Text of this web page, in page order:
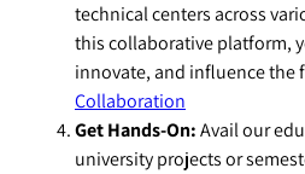
technical centers across
this collaborative platform,
innovate, and influence the
Collaboration
Get Hands-On:Avail our
university projects or